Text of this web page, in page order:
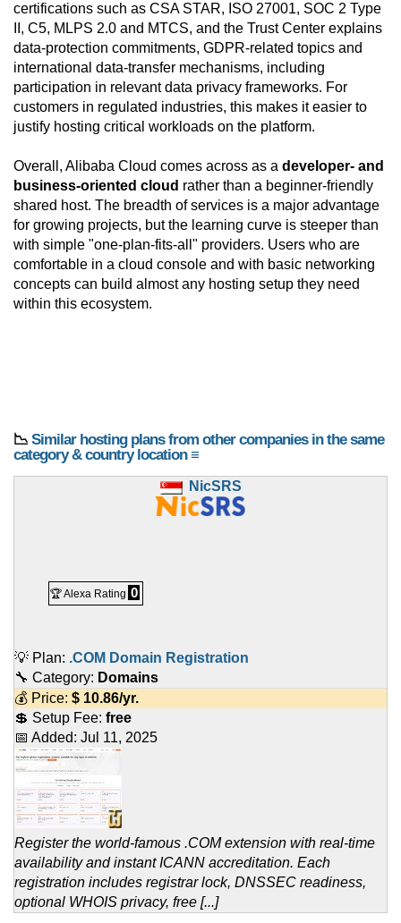
certifications such as CSA STAR, ISO 27001, SOC 2 Type
II, C5, MLPS 2.0 and MTCS, and the Trust Center explains
data-protection commitments, GDPR-related topics and
international data-transfer mechanisms, including
participation in relevant data privacy frameworks. For
customers in regulated industries, this makes it easier to
justify hosting critical workloads on the platform.
Overall, Alibaba Cloud comes across as a developer- and
business-oriented cloud rather than a beginner-friendly
shared host. The breadth of services is a major advantage
for growing projects, but the learning curve is steeper than
with simple "one-plan-fits-all" providers. Users who are
comfortable in a cloud console and with basic networking
concepts can build almost any hosting setup they need
within this ecosystem.
📉 Similar hosting plans from other companies in the same
category & country location ≡
NicSRS
🏆 Alexa Rating 0
💡 Plan: .COM Domain Registration
🔧 Category: Domains
💰 Price: $ 10.86/yr.
💲 Setup Fee: free
📅 Added: Jul 11, 2025
Register the world-famous .COM extension with real-time
availability and instant ICANN accreditation. Each
registration includes registrar lock, DNSSEC readiness,
optional WHOIS privacy, free [...]